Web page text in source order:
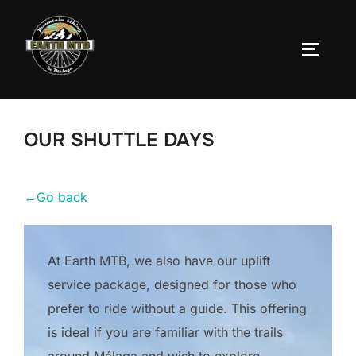
content
OUR SHUTTLE DAYS
← Go back
At Earth MTB, we also have our uplift
service package, designed for those who
prefer to ride without a guide. This offering
is ideal if you are familiar with the trails